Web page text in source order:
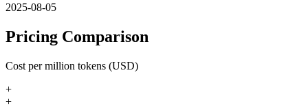
2025-08-05
Pricing Comparison
Cost per million tokens (USD)
+
+